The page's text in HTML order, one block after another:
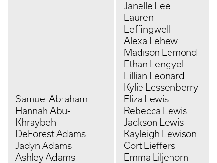
Samuel Abraham
Hannah Abu-
Khraybeh
DeForest Adams
Jadyn Adams
Ashley Adams
Janelle Lee
Lauren
Leffingwell
Alexa Lehew
Madison Lemond
Ethan Lengyel
Lillian Leonard
Kylie Lessenberry
Eliza Lewis
Rebecca Lewis
Jackson Lewis
Kayleigh Lewison
Cort Lieffers
Emma Liljehorn